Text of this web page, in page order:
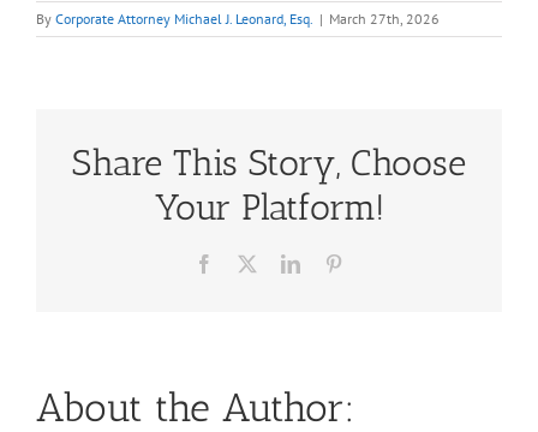
By Corporate Attorney Michael J. Leonard, Esq. | March 27th, 2026
Share This Story, Choose
Your Platform!
Facebook LinkedIn
About the Author: